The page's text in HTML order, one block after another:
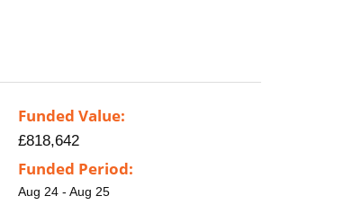
Funded Value:
£818,642
Funded Period:
Aug 24 - Aug 25